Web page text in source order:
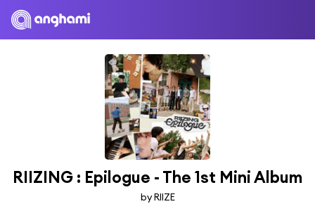
RIIZING : Epilogue - The 1st Mini Album
by RIIZE